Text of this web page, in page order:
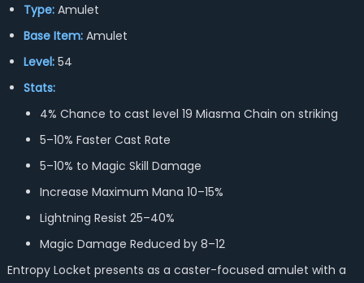
Type:Amulet
Base Item:Amulet
Level:54
Stats:
4% Chance to cast level 19 Miasma Chain on striking
5–10% Faster Cast Rate
5–10% to Magic Skill Damage
Increase Maximum Mana 10–15%
Lightning Resist 25–40%
Magic Damage Reduced by 8–12
Entropy Locket presents as a caster-focused amulet with a